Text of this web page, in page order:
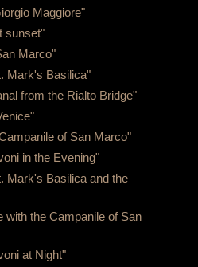
Maggiore"
sunset"
Marco"
Mark's Basilica"
from the Rialto Bridge"
of San Marco"
in the Evening"
Mark's Basilica and the
with the Campanile of San
at Night"